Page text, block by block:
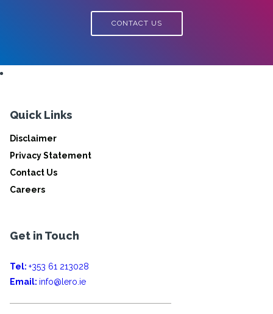
CONTACT US
Quick Links
Disclaimer
Privacy Statement
Contact Us
Careers
Get in Touch
Tel: +353 61 213028
Email: info@lero.ie